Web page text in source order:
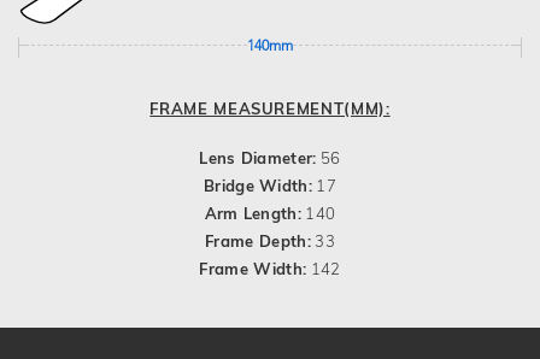
140mm
FRAME MEASUREMENT(MM):
Lens Diameter: 56
Bridge Width: 17
Arm Length: 140
Frame Depth:33
Frame Width: 142